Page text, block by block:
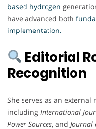
based hydrogen
have advanced both
implementation.
Editorial
Recognition
She serves as an
including International
Power Sources, and Journal